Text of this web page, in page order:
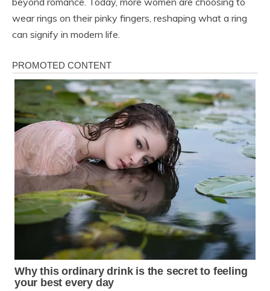
wear rings on their pinky fingers, reshaping what a ring
can signify in modern life.